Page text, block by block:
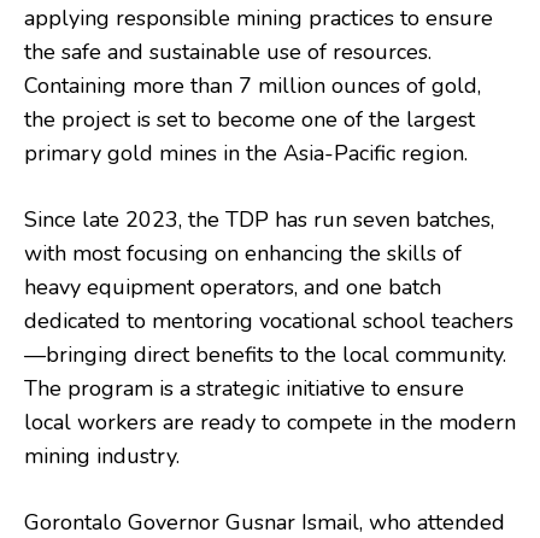
applying responsible mining practices to ensure
the safe and sustainable use of resources.
Containing more than 7 million ounces of gold,
the project is set to become one of the largest
primary gold mines in the Asia-Pacific region.
Since late 2023, the TDP has run seven batches,
with most focusing on enhancing the skills of
heavy equipment operators, and one batch
dedicated to mentoring vocational school teachers
—bringing direct benefits to the local community.
The program is a strategic initiative to ensure
local workers are ready to compete in the modern
mining industry.
Gorontalo Governor Gusnar Ismail, who attended